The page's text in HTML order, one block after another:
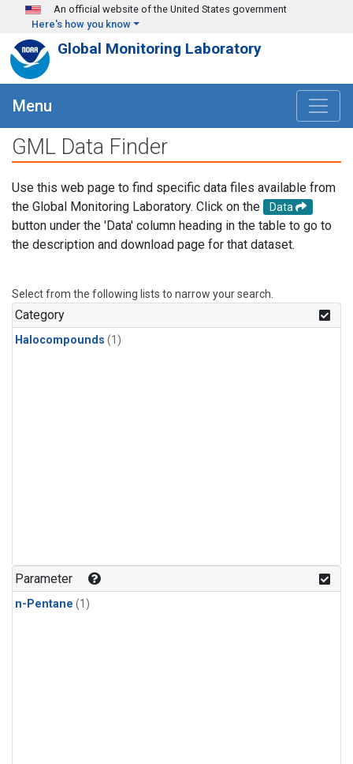
Skip to main content
An official website of the United States government
Here's how you know
Global Monitoring Laboratory
Menu
GML Data Finder
Use this web page to find specific data files available from
the Global Monitoring Laboratory. Click on the
Data
button under the 'Data' column heading in the table to go to
the description and download page for that dataset.
Select from the following lists to narrow your search.
Category
Halocompounds (1)
Parameter
n-Pentane (1)